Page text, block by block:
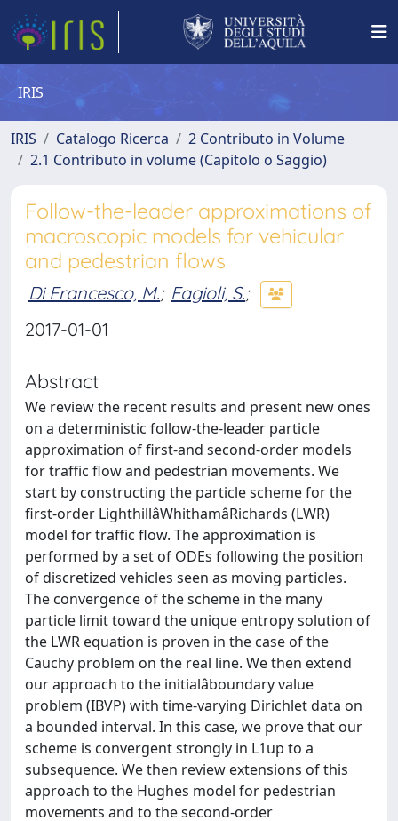
IRIS
IRIS Catalogo Ricerca
2 Contributo in Volume
2.1 Contributo in volume (Capitolo o Saggio)
Follow-the-leader approximations of
macroscopic models for vehicular
and pedestrian flows
Di Francesco, M.; Fagioli, S.;
2017-01-01
Abstract
We review the recent results and present new ones
on a deterministic follow-the-leader particle
approximation of first-and second-order models
for traffic flow and pedestrian movements. We
start by constructing the particle scheme for the
first-order LighthillâWhithamâRichards (LWR)
model for traffic flow. The approximation is
performed by a set of ODEs following the position
of discretized vehicles seen as moving particles.
The convergence of the scheme in the many
particle limit toward the unique entropy solution of
the LWR equation is proven in the case of the
Cauchy problem on the real line. We then extend
our approach to the initialâboundary value
problem (IBVP) with time-varying Dirichlet data on
a bounded interval. In this case, we prove that our
scheme is convergent strongly in L1up to a
subsequence. We then review extensions of this
approach to the Hughes model for pedestrian
movements and to the second-order